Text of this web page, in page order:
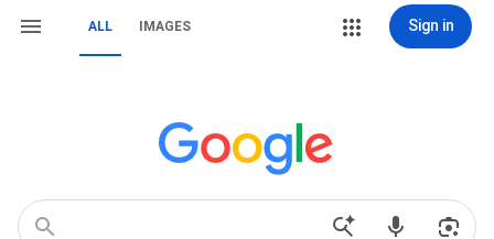
ALL IMAGES Sign in